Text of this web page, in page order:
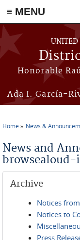
≡ MENU
Skip to main content
UNITED
Honorable
Ada I. García-
Home News &
News and
Archive
Notices
Notices to
Press